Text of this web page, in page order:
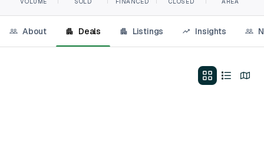
About Deals Listings Insights